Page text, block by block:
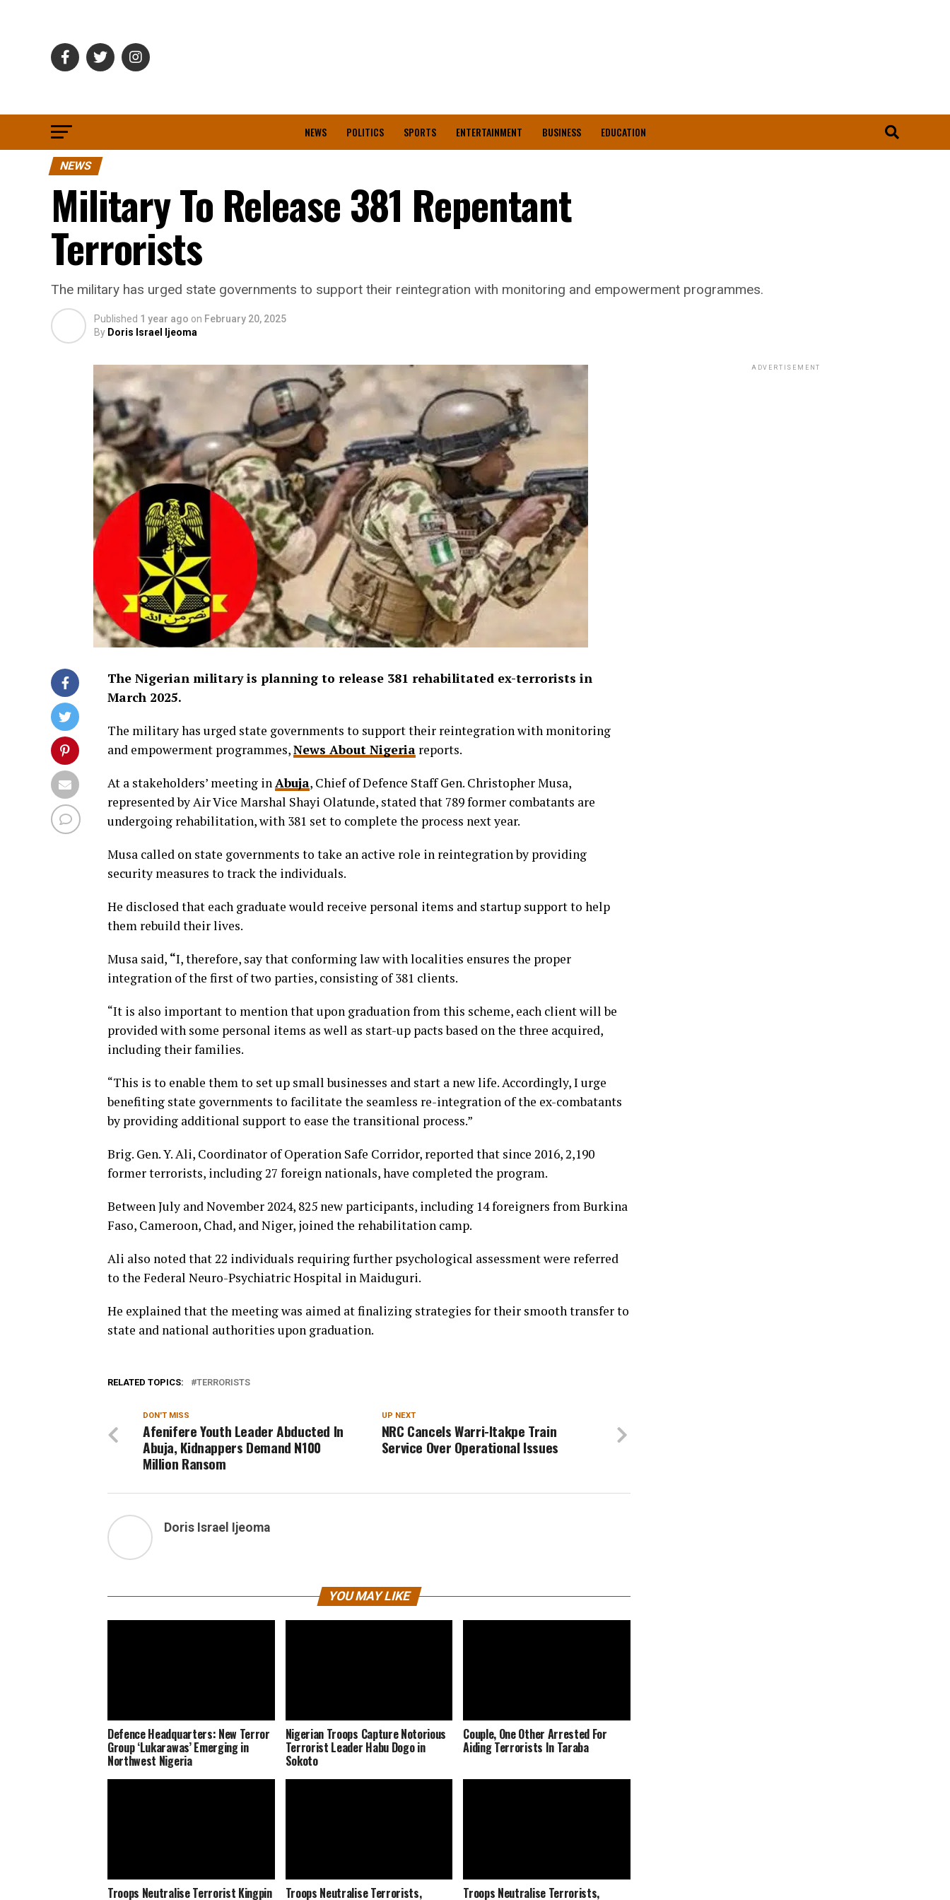
NEWS POLITICS SPORTS ENTERTAINMENT BUSINESS EDUCATION
NEWS
Military To Release 381 Repentant
Terrorists
The military has urged state governments to support their reintegration with monitoring and empowerment programmes.
Published 1 year ago on February 20, 2025
By Doris Israel Ijeoma
The Nigerian military is planning to release 381 rehabilitated ex-terrorists in
March 2025.
The military has urged state governments to support their reintegration with monitoring
and empowerment programmes,News About Nigeria reports.
At a stakeholders’ meeting inAbuja, Chief of Defence Staff Gen. Christopher Musa,
represented by Air Vice Marshal Shayi Olatunde, stated that 789 former combatants are
undergoing rehabilitation, with 381 set to complete the process next year.
Musa called on state governments to take an active role in reintegration by providing
security measures to track the individuals.
He disclosed that each graduate would receive personal items and startup support to help
them rebuild their lives.
Musa said, “I, therefore, say that conforming law with localities ensures the proper
integration of the first of two parties, consisting of 381 clients.
“It is also important to mention that upon graduation from this scheme, each client will be
provided with some personal items as well as start-up pacts based on the three acquired,
including their families.
“This is to enable them to set up small businesses and start a new life. Accordingly, I urge
benefiting state governments to facilitate the seamless re-integration of the ex-combatants
by providing additional support to ease the transitional process.”
Brig. Gen. Y. Ali, Coordinator of Operation Safe Corridor, reported that since 2016, 2,190
former terrorists, including 27 foreign nationals, have completed the program.
Between July and November 2024, 825 new participants, including 14 foreigners from Burkina
Faso, Cameroon, Chad, and Niger, joined the rehabilitation camp.
Ali also noted that 22 individuals requiring further psychological assessment were referred
to the Federal Neuro-Psychiatric Hospital in Maiduguri.
He explained that the meeting was aimed at finalizing strategies for their smooth transfer to
state and national authorities upon graduation.
RELATED TOPICS: TERRORISTS
UP NEXT
NRC Cancels Warri-Itakpe Train
Service Over Operational Issues
DON'T MISS
Afenifere Youth Leader Abducted In
Abuja, Kidnappers Demand N100
Million Ransom
Doris Israel Ijeoma
YOU MAY LIKE
Defence Headquarters: New Terror
Group ‘Lukarawas’ Emerging in
Northwest Nigeria
Nigerian Troops Capture Notorious
Terrorist Leader Habu Dogo in
Sokoto
Couple, One Other Arrested For
Aiding Terrorists In Taraba
Troops Neutralise Terrorist Kingpin Troops Neutralise Terrorists, Troops Neutralise Terrorists,
ADVERTISEMENT